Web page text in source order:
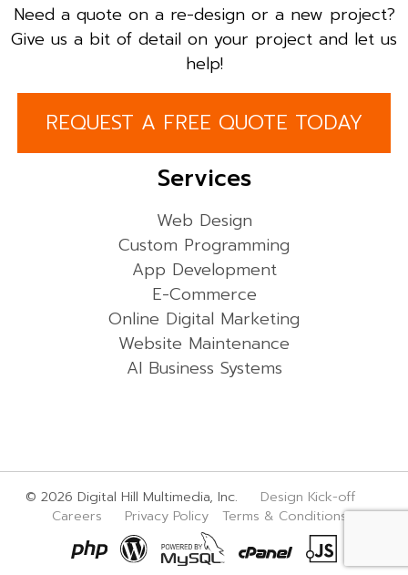
Need a quote on a re-design or a new project?
Give us a bit of detail on your project and let us
help!
REQUEST A FREE QUOTE TODAY
Services
Web Design
Custom Programming
App Development
E-Commerce
Online Digital Marketing
Website Maintenance
AI Business Systems
© 2026 Digital Hill Multimedia, Inc. Design Kick-off
Careers
Privacy Policy Terms & Conditions